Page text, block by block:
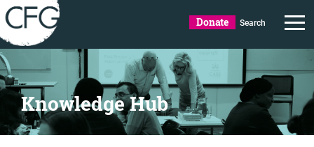
Donate Search
Knowledge Hub